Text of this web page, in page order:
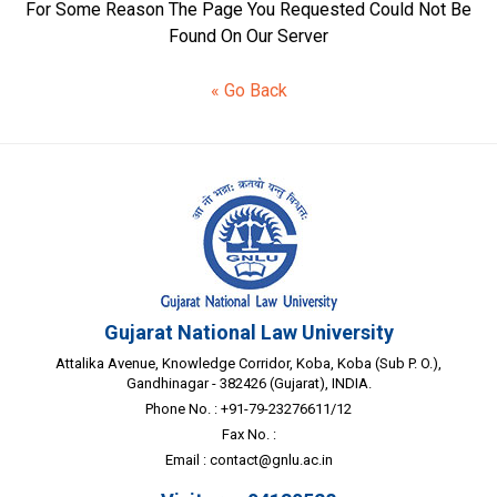
For Some Reason The Page You Requested Could Not Be
Found On Our Server
« Go Back
Gujarat National Law University
Attalika Avenue, Knowledge Corridor, Koba, Koba (Sub P. O.),
Gandhinagar - 382426 (Gujarat), INDIA.
Phone No. : +91-79-23276611/12
Fax No. :
Email : contact@gnlu.ac.in